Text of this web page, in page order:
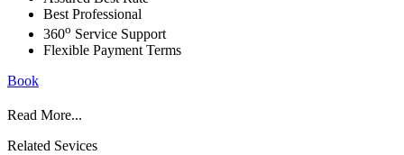
Best Professional
360o Service Support
Flexible Payment Terms
Book
Read More...
Related Sevices